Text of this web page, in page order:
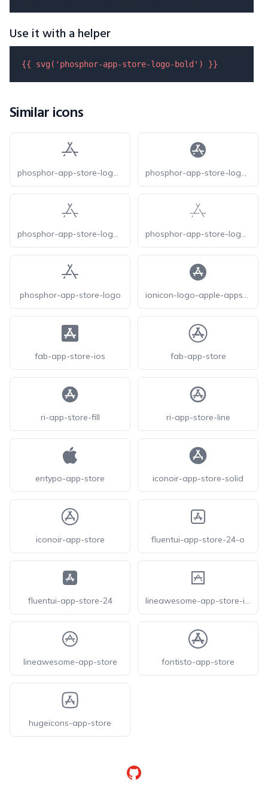
Use it with a helper
{{ svg( 'phosphor-app-store-logo-bold' ) }}
Similar icons
phosphor-app-store-logo-duotone phosphor-app-store-logo-fill
phosphor-app-store-logo-light phosphor-app-store-logo-thin
phosphor-app-store-logo ionicon-logo-apple-appstore
fab-app-store-ios fab-app-store
ri-app-store-fill ri-app-store-line
entypo-app-store iconoir-app-store-solid
iconoir-app-store fluentui-app-store-24-o
fluentui-app-store-24 lineawesome-app-store-ios
lineawesome-app-store fontisto-app-store
hugeicons-app-store
GitHub